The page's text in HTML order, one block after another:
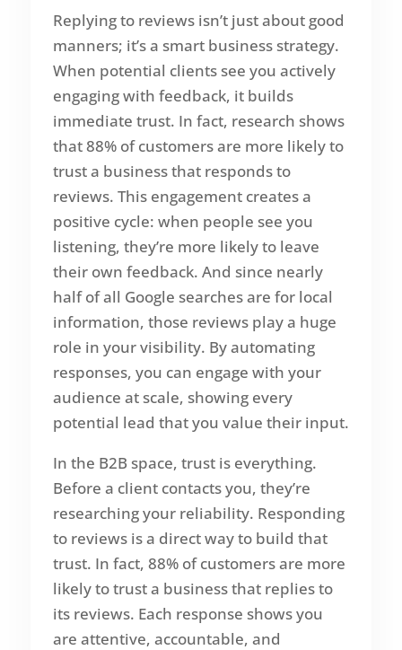
Replying to reviews isn’t just about good
manners; it’s a smart business strategy.
When potential clients see you actively
engaging with feedback, it builds
immediate trust. In fact, research shows
that 88% of customers are more likely to
trust a business that responds to
reviews. This engagement creates a
positive cycle: when people see you
listening, they’re more likely to leave
their own feedback. And since nearly
half of all Google searches are for local
information, those reviews play a huge
role in your visibility. By automating
responses, you can engage with your
audience at scale, showing every
potential lead that you value their input.
In the B2B space, trust is everything.
Before a client contacts you, they’re
researching your reliability. Responding
to reviews is a direct way to build that
trust. In fact, 88% of customers are more
likely to trust a business that replies to
its reviews. Each response shows you
are attentive, accountable, and